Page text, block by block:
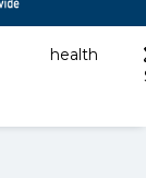
health